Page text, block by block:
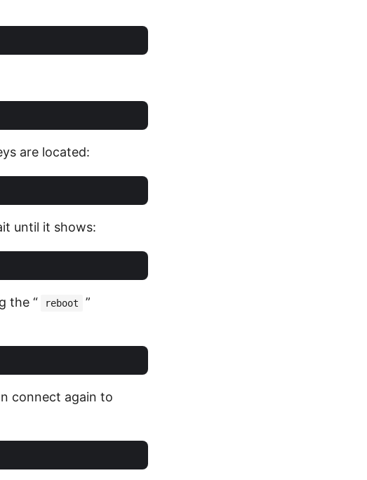
are located:
until it shows:
the “ reboot
”
connect again to